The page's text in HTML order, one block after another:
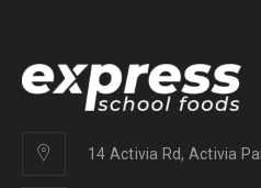
14 Activia Rd, Activia